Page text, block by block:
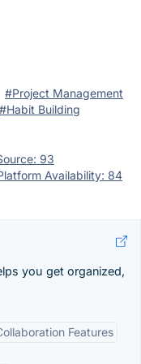
#Project Management
#Habit Building
93
Availability: 84
you get organized,
Features